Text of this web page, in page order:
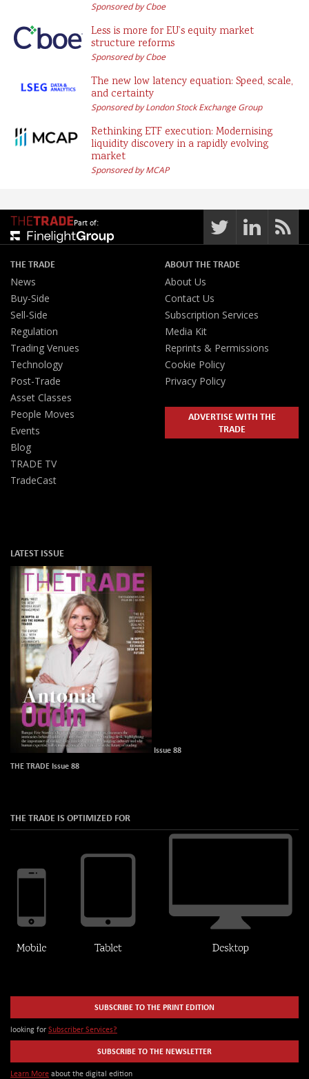
Sponsored by Cboe
Less is more for EU’s equity market
structure reforms
Sponsored by Cboe
The new low latency equation: Speed, scale,
and certainty
Sponsored by London Stock Exchange Group
Rethinking ETF execution: Modernising
liquidity discovery in a rapidly evolving
market
Sponsored by MCAP
Part of:
THE TRADE
News
Buy-Side
Sell-Side
Regulation
Trading Venues
Technology
Post-Trade
Asset Classes
People Moves
Events
Blog
TRADE TV
TradeCast
ABOUT THE TRADE
About Us
Contact Us
Subscription Services
Media Kit
Reprints & Permissions
Cookie Policy
Privacy Policy
ADVERTISE WITH THE
TRADE
LATEST ISSUE
Issue 88
THE TRADE Issue 88
THE TRADE IS OPTIMIZED FOR
SUBSCRIBE TO THE PRINT EDITION
looking for Subscriber Services?
SUBSCRIBE TO THE NEWSLETTER
Learn More about the digital edition